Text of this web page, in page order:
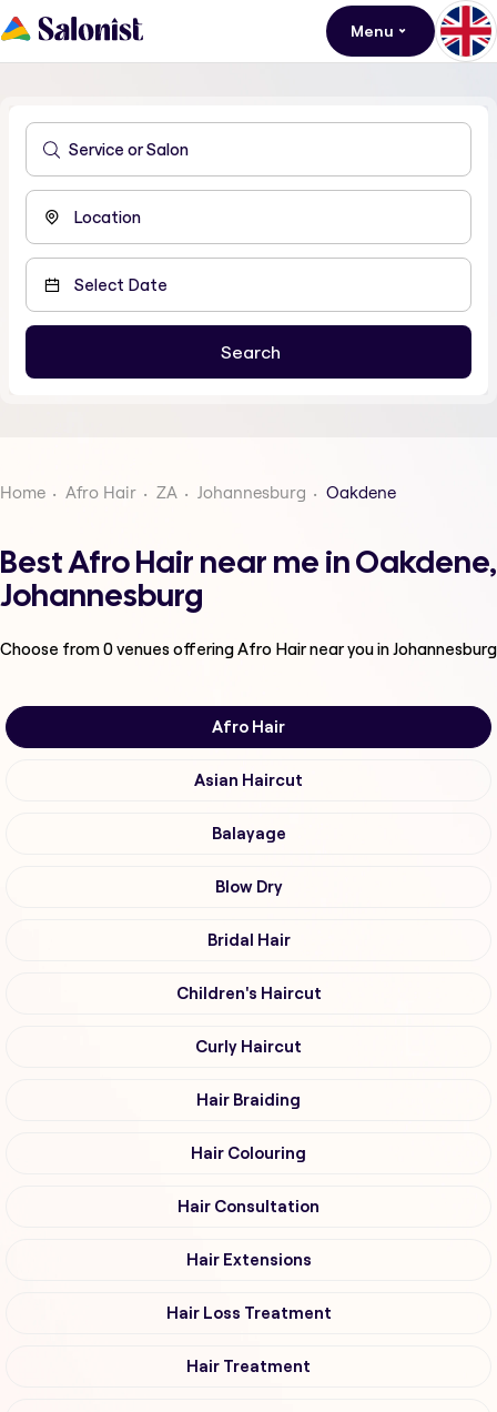
Menu
Home Afro Hair ZA Johannesburg Oakdene
Best Afro Hair near me in Oakdene,
Johannesburg
Choose from0venues offeringAfro Hairnear you in Johannesburg
Afro Hair
Asian Haircut
Balayage
Blow Dry
Bridal Hair
Children's Haircut
Curly Haircut
Hair Braiding
Hair Colouring
Hair Consultation
Hair Extensions
Hair Loss Treatment
Hair Treatment